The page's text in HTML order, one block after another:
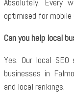
optimised for mobile
Can you help local
Yes. Our local
businesses in
and local rankings.